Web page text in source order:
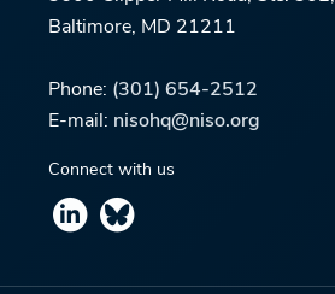
Baltimore, MD 21211
Phone: (301) 654-2512
E-mail: nisohq@niso.org
Connect with us